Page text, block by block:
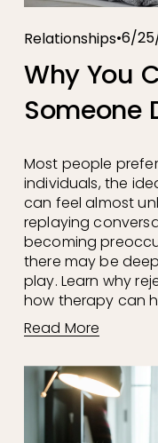
Relationships 6/
Why You
Someone
Most people
individuals, the
can feel almost
replaying
becoming
there may be
play. Learn why
how therapy can
Read More